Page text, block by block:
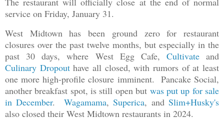
service on Friday, January 31.
West Midtown has been ground zero for restaurant
closures over the past twelve months, but especially in the
past 30 days, where West Egg Cafe, Cultivateand
Culinary Dropouthave all closed, with rumors of at least
one more high-profile closure imminent. Pancake Social,
another breakfast spot, is still open but was put up for sale
in December.Wagamama,Superica, andSlim+Husky's
also closed their West Midtown restaurants in 2024.